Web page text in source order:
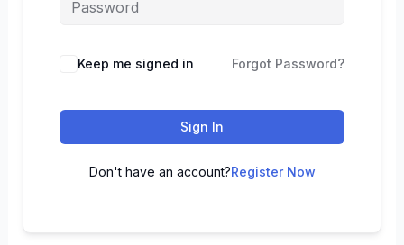
Keep me signed in Forgot Password?
Sign In
Don't have an account?Register Now